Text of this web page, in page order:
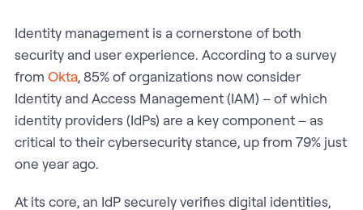
Identity management is a cornerstone of both
security and user experience. According to a survey
from Okta, 85% of organizations now consider
Identity and Access Management (IAM) – of which
identity providers (IdPs) are a key component – as
critical to their cybersecurity stance, up from 79% just
one year ago.
At its core, an IdP securely verifies digital identities,